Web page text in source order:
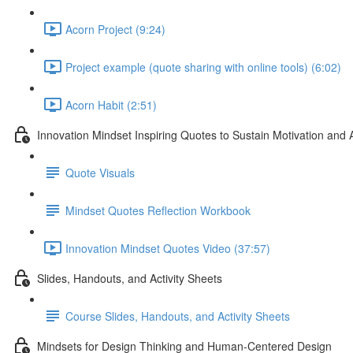
Acorn Project (9:24)
Project example (quote sharing with online tools) (6:02)
Acorn Habit (2:51)
Innovation Mindset Inspiring Quotes to Sustain Motivation and
Quote Visuals
Mindset Quotes Reflection Workbook
Innovation Mindset Quotes Video (37:57)
Slides, Handouts, and Activity Sheets
Course Slides, Handouts, and Activity Sheets
Mindsets for Design Thinking and Human-Centered Design